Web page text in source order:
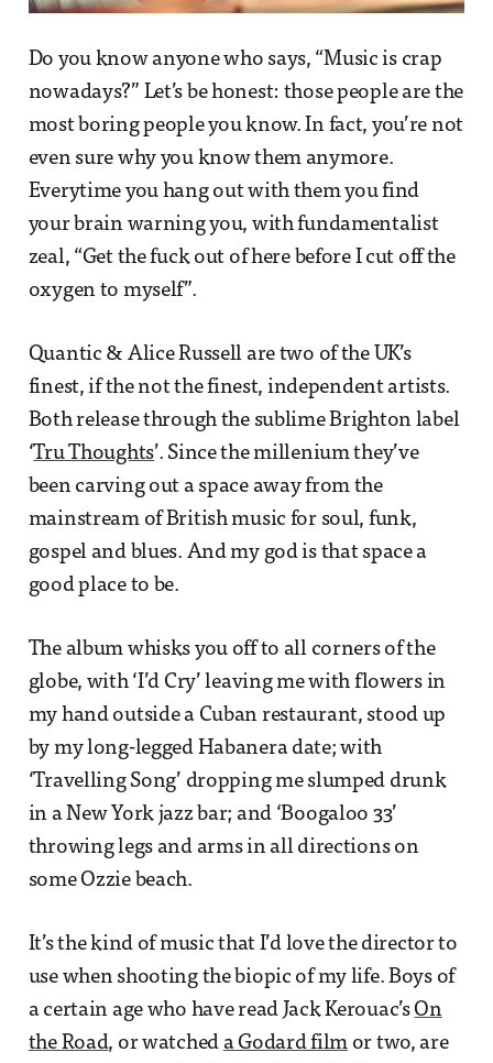
Do you know anyone who says, “Music is crap
nowadays?” Let’s be honest: those people are the
most boring people you know. In fact, you’re not
even sure why you know them anymore.
Everytime you hang out with them you find
your brain warning you, with fundamentalist
zeal, “Get the fuck out of here before I cut off the
oxygen to myself”.
Quantic & Alice Russell are two of the UK’s
finest, if the not the finest, independent artists.
Both release through the sublime Brighton label
‘Tru Thoughts’. Since the millenium they’ve
been carving out a space away from the
mainstream of British music for soul, funk,
gospel and blues. And my god is that space a
good place to be.
The album whisks you off to all corners of the
globe, with ‘I’d Cry’ leaving me with flowers in
my hand outside a Cuban restaurant, stood up
by my long-legged Habanera date; with
‘Travelling Song’ dropping me slumped drunk
in a New York jazz bar; and ‘Boogaloo 33’
throwing legs and arms in all directions on
some Ozzie beach.
It’s the kind of music that I’d love the director to
use when shooting the biopic of my life. Boys of
a certain age who have read Jack Kerouac’sOn
the Road, or watched a Godard film or two, are